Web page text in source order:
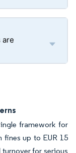
are
framework for
up to EUR 15
for serious